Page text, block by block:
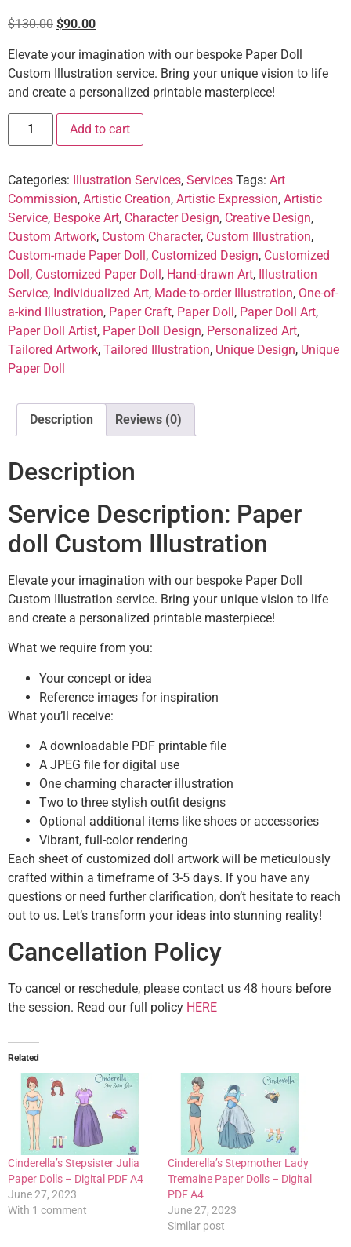
$130.00 $90.00
Elevate your imagination with our bespoke Paper Doll
Custom Illustration service. Bring your unique vision to life
and create a personalized printable masterpiece!
Add to cart
Categories: Illustration Services, Services Tags: Art
Commission, Artistic Creation, Artistic Expression, Artistic
Service, Bespoke Art, Character Design, Creative Design,
Custom Artwork, Custom Character, Custom Illustration,
Custom-made Paper Doll , Customized Design, Customized
Doll , Customized Paper Doll , Hand-drawn Art,
Illustration
Service, Individualized Art, Made-to-order Illustration, One-of-
a-kind Illustration, Paper Craft, Paper Doll , Paper Doll Art,
Paper Doll Artist, Paper Doll Design, Personalized Art,
Tailored Artwork, Tailored Illustration, Unique Design, Unique
Paper Doll
Description Reviews (0)
Description
Service Description: Paper
doll Custom Illustration
Elevate your imagination with our bespoke Paper Doll
Custom Illustration service. Bring your unique vision to life
and create a personalized printable masterpiece!
What we require from you:
Your concept or idea
Reference images for inspiration
What you’ll receive:
A downloadable PDF printable file
A JPEG file for digital use
One charming character illustration
Two to three stylish outfit designs
Optional additional items like shoes or accessories
Vibrant, full-color rendering
Each sheet of customized doll artwork will be meticulously
crafted within a timeframe of 3-5 days. If you have any
questions or need further clarification, don’t hesitate to reach
out to us. Let’s transform your ideas into stunning reality!
Cancellation Policy
To cancel or reschedule, please contact us 48 hours before
the session. Read our full policy HERE
Related
Cinderella’s Stepsister Julia
Paper Dolls – Digital PDF A4
June 27, 2023
With 1 comment
Cinderella’s Stepmother Lady
Tremaine Paper Dolls – Digital
PDF A4
June 27, 2023
Similar post